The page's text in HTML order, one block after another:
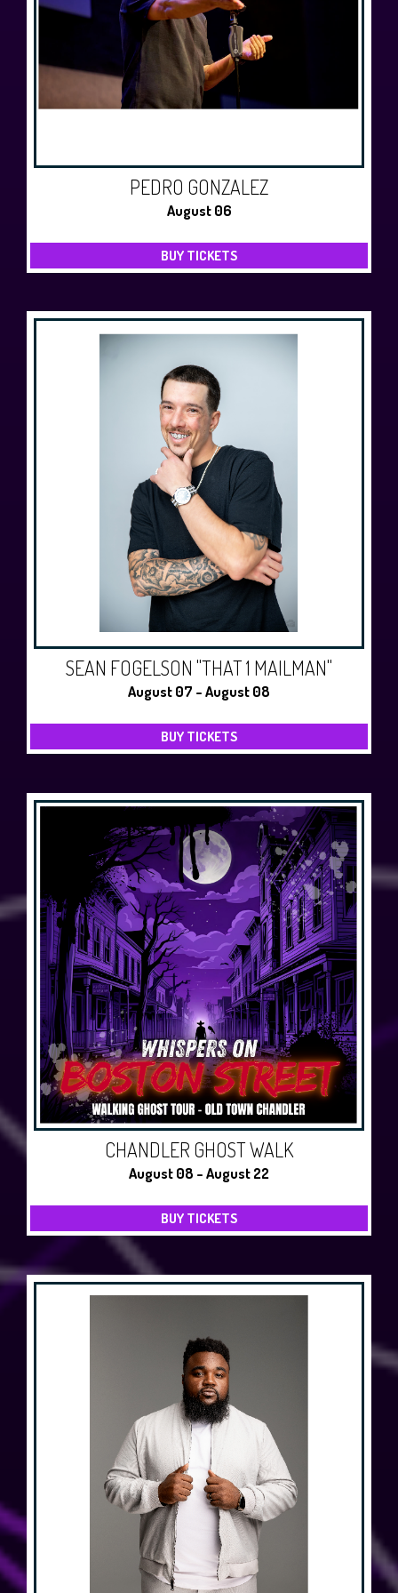
History Tours
Strange Chandler Tours
PEDRO GONZALEZ
August 06
BUY TICKETS
SEAN FOGELSON "THAT 1 MAILMAN"
August 07 - August 08
BUY TICKETS
CHANDLER GHOST WALK
August 08 - August 22
BUY TICKETS